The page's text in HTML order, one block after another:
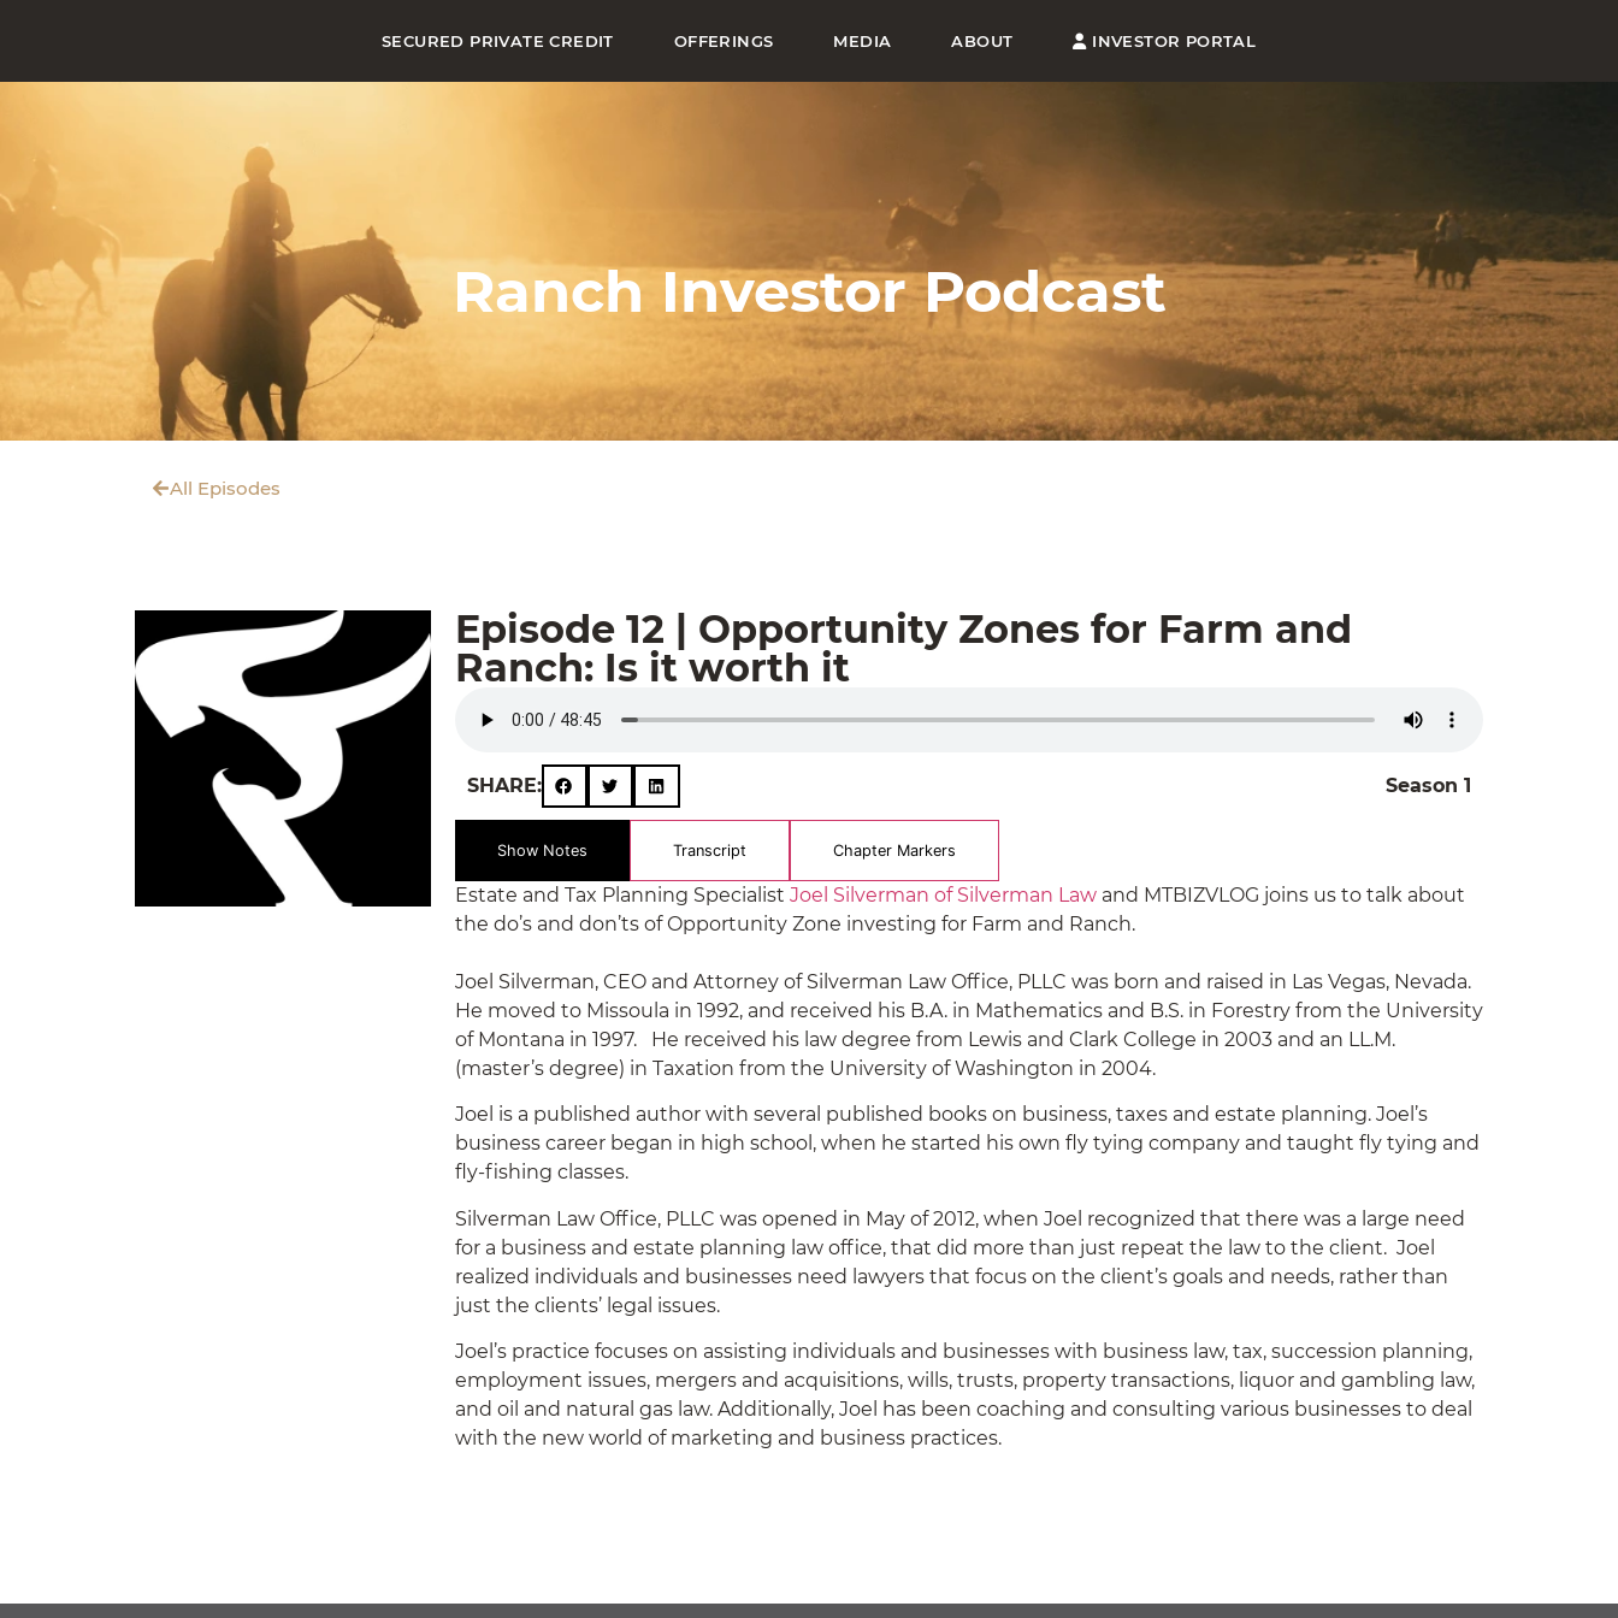
SECURED PRIVATE CREDIT OFFERINGS MEDIA ABOUT INVESTOR PORTAL
Ranch Investor Podcast
All Episodes
Episode 12 | Opportunity Zones for Farm and
Ranch: Is it worth it
SHARE: Season 1
Show Notes Transcript Chapter Markers
Estate and Tax Planning Specialist Joel Silverman of Silverman Lawand MTBIZVLOG joins us to talk about
the do’s and don’ts of Opportunity Zone investing for Farm and Ranch.
Joel Silverman, CEO and Attorney of Silverman Law Office, PLLC was born and raised in Las Vegas, Nevada.
He moved to Missoula in 1992, and received his B.A. in Mathematics and B.S. in Forestry from the University
of Montana in 1997. He received his law degree from Lewis and Clark College in 2003 and an LL.M.
(master’s degree) in Taxation from the University of Washington in 2004.
Joel is a published author with several published books on business, taxes and estate planning. Joel’s
business career began in high school, when he started his own fly tying company and taught fly tying and
fly-fishing classes.
Silverman Law Office, PLLC was opened in May of 2012, when Joel recognized that there was a large need
for a business and estate planning law office, that did more than just repeat the law to the client. Joel
realized individuals and businesses need lawyers that focus on the client’s goals and needs, rather than
just the clients’ legal issues.
Joel’s practice focuses on assisting individuals and businesses with business law, tax, succession planning,
employment issues, mergers and acquisitions, wills, trusts, property transactions, liquor and gambling law,
and oil and natural gas law. Additionally, Joel has been coaching and consulting various businesses to deal
with the new world of marketing and business practices.